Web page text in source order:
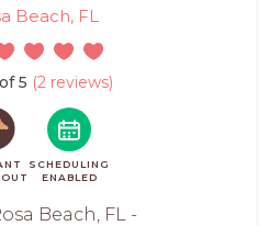
Beach, FL
5 (2 reviews)
SCHEDULING
ENABLED
Beach, FL -